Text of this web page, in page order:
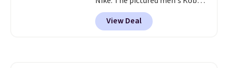
Fleece Hoodie originally sold for
$105, but is now available for
$63.97. It drops to $47.98 when
View Deal